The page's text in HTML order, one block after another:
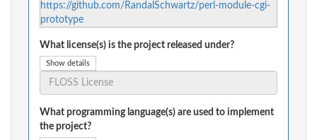
https://github.com/RandalSchwartz/perl-module-cgi-
prototype
What license(s) is the project released under?
Show details
What programming language(s) are used to implement
the project?